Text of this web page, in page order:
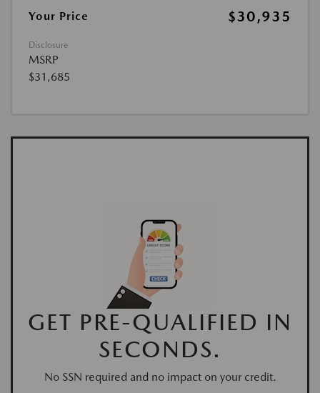
Your Price $30,935
Disclosure
MSRP
$31,685
GET PRE-QUALIFIED IN
SECONDS.
No SSN required and no impact on your credit.